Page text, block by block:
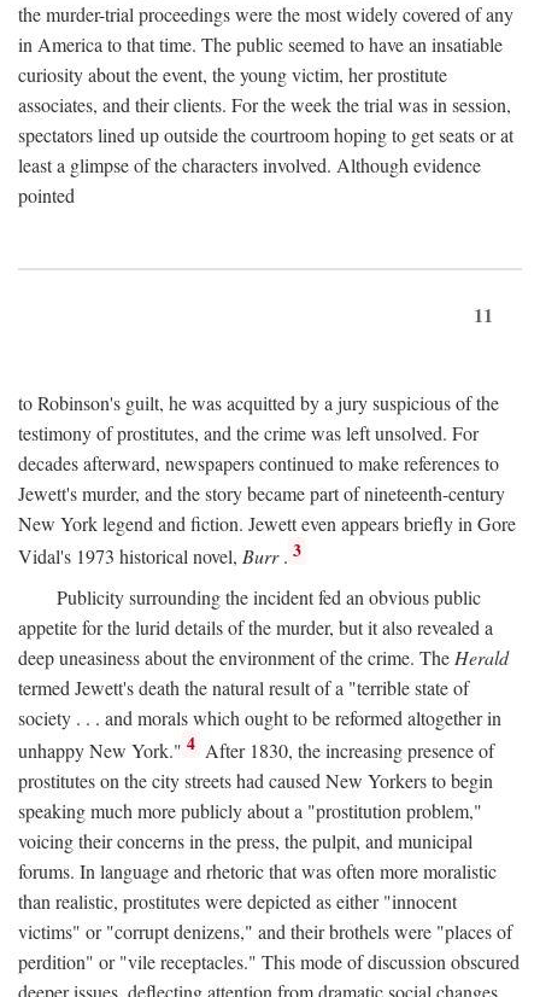
the murder-trial proceedings were the most widely covered of any
in America to that time. The public seemed to have an insatiable
curiosity about the event, the young victim, her prostitute
associates, and their clients. For the week the trial was in session,
spectators lined up outside the courtroom hoping to get seats or at
least a glimpse of the characters involved. Although evidence
pointed
11
to Robinson's guilt, he was acquitted by a jury suspicious of the
testimony of prostitutes, and the crime was left unsolved. For
decades afterward, newspapers continued to make references to
Jewett's murder, and the story became part of nineteenth-century
New York legend and fiction. Jewett even appears briefly in Gore
Vidal's 1973 historical novel, Burr. 3
Publicity surrounding the incident fed an obvious public
appetite for the lurid details of the murder, but it also revealed a
deep uneasiness about the environment of the crime. The Herald
termed Jewett's death the natural result of a "terrible state of
society . . . and morals which ought to be reformed altogether in
unhappy New York." 4 After 1830, the increasing presence of
prostitutes on the city streets had caused New Yorkers to begin
speaking much more publicly about a "prostitution problem,"
voicing their concerns in the press, the pulpit, and municipal
forums. In language and rhetoric that was often more moralistic
than realistic, prostitutes were depicted as either "innocent
victims" or "corrupt denizens," and their brothels were "places of
perdition" or "vile receptacles." This mode of discussion obscured
deeper issues, deflecting attention from dramatic social changes